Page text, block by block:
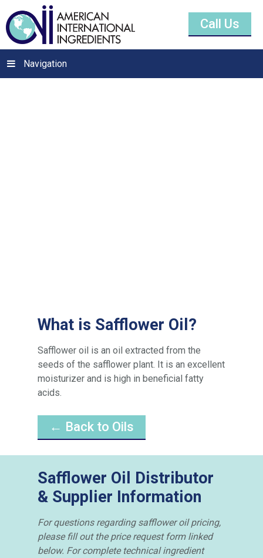
Call Us
Navigation
What is Safflower Oil?
Safflower oil is an oil extracted from the
seeds of the safflower plant. It is an excellent
moisturizer and is high in beneficial fatty
acids.
← Back to Oils
Safflower Oil Distributor
& Supplier Information
For questions regarding safflower oil pricing,
please fill out the price request form linked
below. For complete technical ingredient